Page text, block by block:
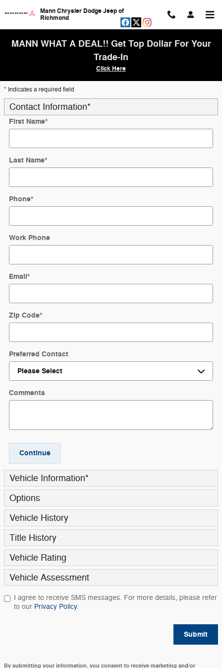
Mann Chrysler Dodge Jeep of
Richmond
MANN WHAT A DEAL!! Get Top Dollar For Your
Trade-In
Click Here
* Indicates a required field
Contact Information*
First Name*
Last Name*
Phone*
Work Phone
Email*
Zip Code*
Preferred Contact
Comments
Continue
Vehicle Information*
Options
Vehicle History
Title History
Vehicle Rating
Vehicle Assessment
I agree to receive SMS messages. For more details, please refer
to our Privacy Policy.
Submit
By submitting your information, you consent to receive marketing and/or